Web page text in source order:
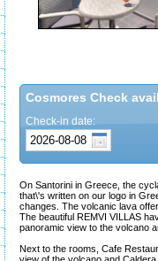
Cosmores Check
Check-in date:
On Santorini in Greece, the
that\'s written on our logo in
changes. The volcanic lava
The beautiful REMVI VILLAS
panoramic view to the volcano
Next to the rooms, Cafe